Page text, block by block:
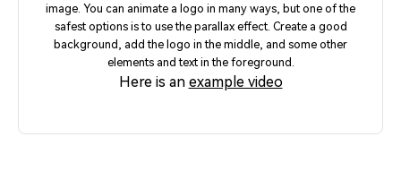
image. You can animate a logo in many ways, but one of the
safest options is to use the parallax effect. Create a good
background, add the logo in the middle, and some other
elements and text in the foreground.
Here is an example video